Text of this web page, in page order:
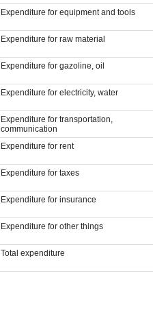
Expenditure for equipment and tools
Expenditure for raw material
Expenditure for gazoline, oil
Expenditure for electricity, water
Expenditure for transportation,
communication
Expenditure for rent
Expenditure for taxes
Expenditure for insurance
Expenditure for other things
Total expenditure